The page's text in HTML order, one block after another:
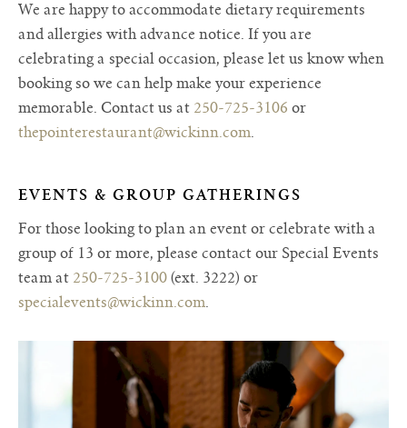
We are happy to accommodate dietary requirements
and allergies with advance notice. If you are
celebrating a special occasion, please let us know when
booking so we can help make your experience
memorable. Contact us at 250-725-3106 or
thepointerestaurant@wickinn.com.
EVENTS & GROUP GATHERINGS
For those looking to plan an event or celebrate with a
group of 13 or more, please contact our Special Events
team at 250-725-3100 (ext. 3222) or
specialevents@wickinn.com.